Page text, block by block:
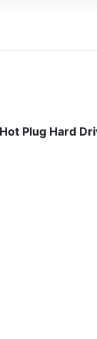
Plug Hard